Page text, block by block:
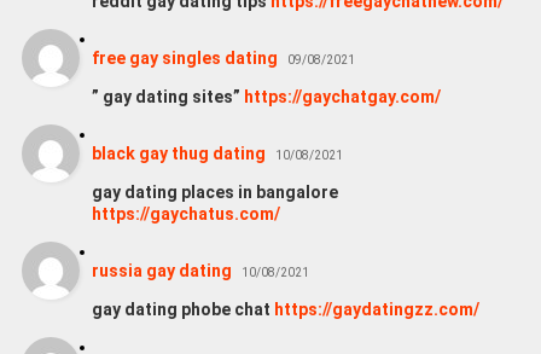
free gay singles dating 09/08/2021
” gay dating sites” https://gaychatgay.com/
black gay thug dating 10/08/2021
gay dating places in bangalore
https://gaychatus.com/
russia gay dating 10/08/2021
gay dating phobe chat https://gaydatingzz.com/